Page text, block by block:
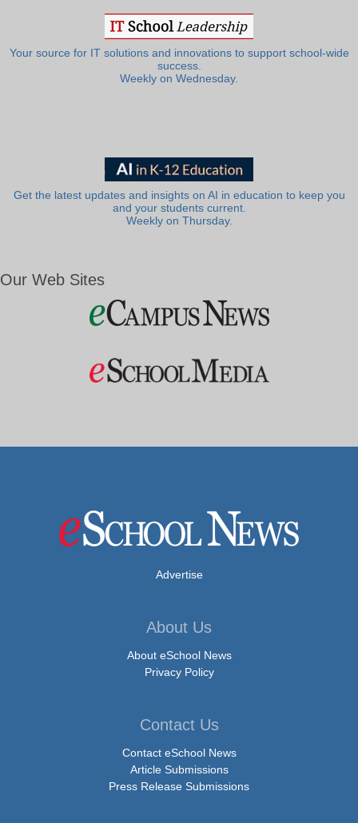
Your source for IT solutions and innovations to support school-wide
success.
Weekly on Wednesday.
Get the latest updates and insights on AI in education to keep you
and your students current.
Weekly on Thursday.
Our Web Sites
Advertise
About Us
About eSchool News
Privacy Policy
Contact Us
Contact eSchool News
Article Submissions
Press Release Submissions